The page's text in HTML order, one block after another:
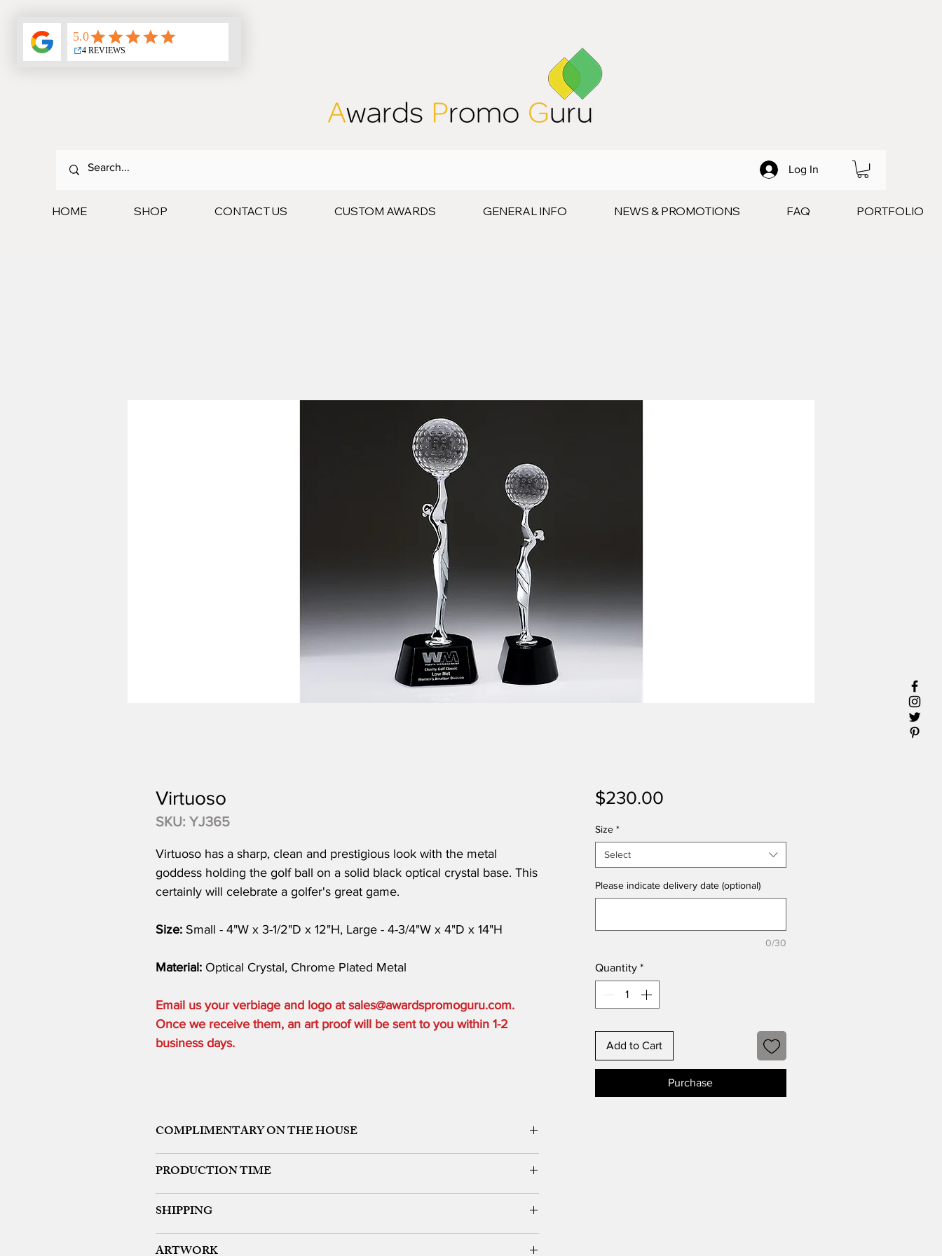
Log In
HOME SHOP CONTACT US CUSTOM AWARDS GENERAL INFO NEWS & PROMOTIONS FAQ PORTFOLIO
Virtuoso
SKU: YJ365
Virtuoso has a sharp, clean and prestigious look with the metal
goddess holding the golf ball on a solid black optical crystal base. This
certainly will celebrate a golfer's great game.
Size: Small - 4"W x 3-1/2"D x 12"H, Large - 4-3/4"W x 4"D x 14"H
Material: Optical Crystal, Chrome Plated Metal
Email us your verbiage and logo at sales@awardspromoguru.com.
Once we receive them, an art proof will be sent to you within 1-2
business days.
COMPLIMENTARY ON THE HOUSE
PRODUCTION TIME
Free 24 hour Rush Service is available depending on the order quantity.
SHIPPING
$230.00Price
Size *
Select
Please indicate delivery date (optional)
0/30
Quantity *
Add to Cart
Purchase